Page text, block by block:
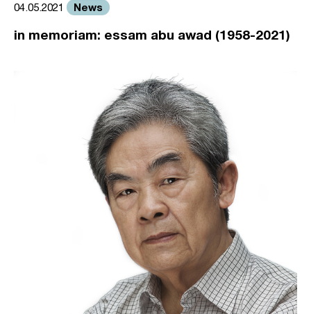
04.05.2021 News
in memoriam: essam abu awad (1958-2021)